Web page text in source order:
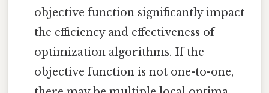
objective function significantly impact
the efficiency and effectiveness of
optimization algorithms. If the
objective function is not one-to-one,